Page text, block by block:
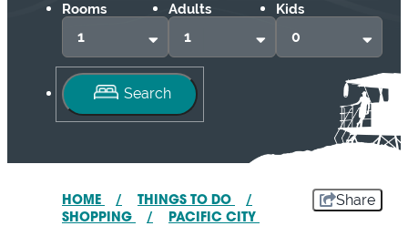
Rooms Adults Kids
HOME / THINGS TO DO
/
SHOPPING
/ PACIFIC CITY
Share